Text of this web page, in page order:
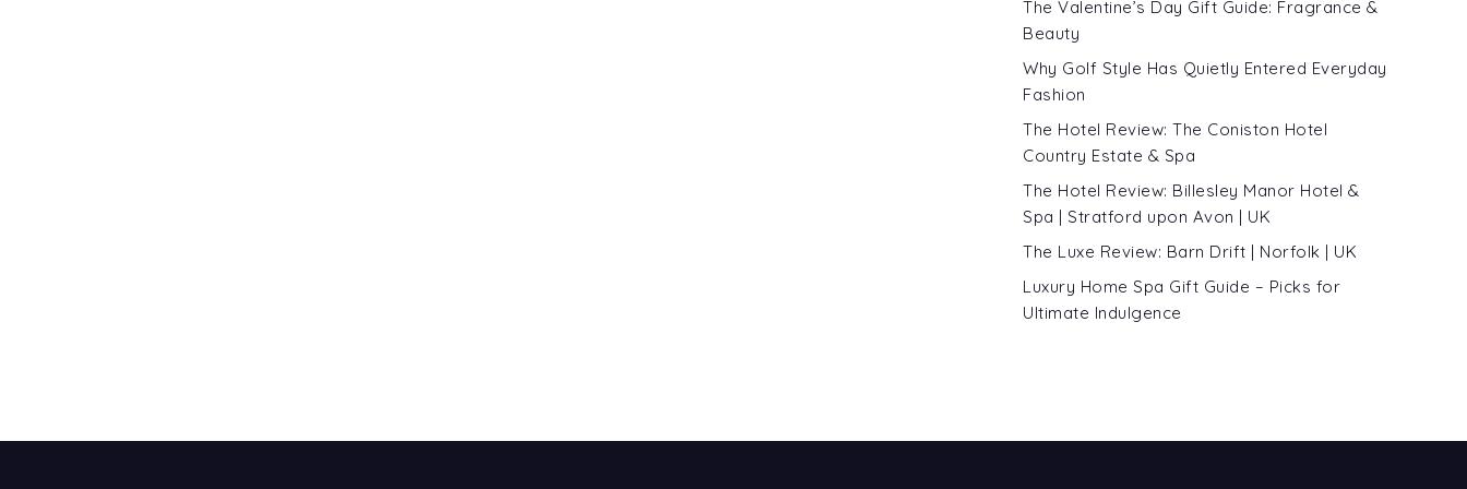
The Valentine’s Day Gift Guide: Fragrance &
Beauty
Why Golf Style Has Quietly Entered Everyday
Fashion
The Hotel Review: The Coniston Hotel
Country Estate & Spa
The Hotel Review: Billesley Manor Hotel &
Spa | Stratford upon Avon | UK
The Luxe Review: Barn Drift | Norfolk | UK
Luxury Home Spa Gift Guide – Picks for
Ultimate Indulgence